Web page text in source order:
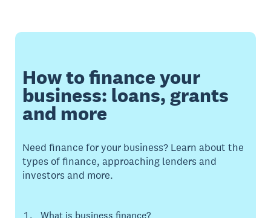
How to finance your
business: loans, grants
and more
Need finance for your business? Learn about the
types of finance, approaching lenders and
investors and more.